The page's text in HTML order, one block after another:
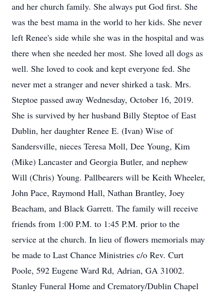
and her church family. She always put God first. She
was the best mama in the world to her kids. She never
left Renee's side while she was in the hospital and was
there when she needed her most. She loved all dogs as
well. She loved to cook and kept everyone fed. She
never met a stranger and never shirked a task. Mrs.
Steptoe passed away Wednesday, October 16, 2019.
She is survived by her husband Billy Steptoe of East
Dublin, her daughter Renee E. (Ivan) Wise of
Sandersville, nieces Teresa Moll, Dee Young, Kim
(Mike) Lancaster and Georgia Butler, and nephew
Will (Chris) Young. Pallbearers will be Keith Wheeler,
John Pace, Raymond Hall, Nathan Brantley, Joey
Beacham, and Black Garrett. The family will receive
friends from 1:00 P.M. to 1:45 P.M. prior to the
service at the church. In lieu of flowers memorials may
be made to Last Chance Ministries c/o Rev. Curt
Poole, 592 Eugene Ward Rd, Adrian, GA 31002.
Stanley Funeral Home and Crematory/Dublin Chapel